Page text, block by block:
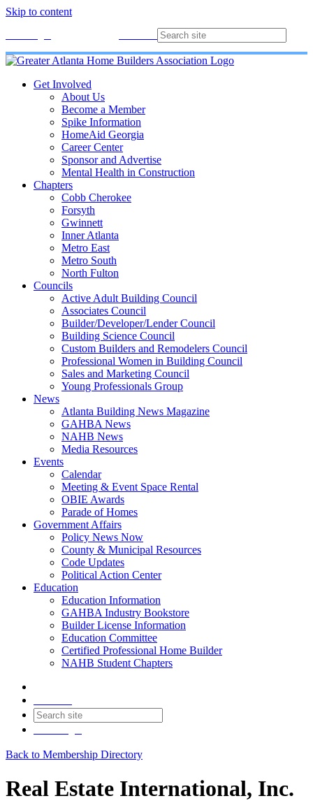
Skip to content
Get Involved
About Us
Become a Member
Spike Information
HomeAid Georgia
Career Center
Sponsor and Advertise
Mental Health in Construction
Chapters
Cobb Cherokee
Forsyth
Gwinnett
Inner Atlanta
Metro East
Metro South
North Fulton
Councils
Active Adult Building Council
Associates Council
Builder/Developer/Lender Council
Building Science Council
Custom Builders and Remodelers Council
Professional Women in Building Council
Sales and Marketing Council
Young Professionals Group
News
Atlanta Building News Magazine
GAHBA News
NAHB News
Media Resources
Events
Calendar
Meeting & Event Space Rental
OBIE Awards
Parade of Homes
Government Affairs
Policy News Now
County & Municipal Resources
Code Updates
Political Action Center
Education
Education Information
GAHBA Industry Bookstore
Builder License Information
Education Committee
Certified Professional Home Builder
NAHB Student Chapters
Back to Membership Directory
Real Estate International, Inc.